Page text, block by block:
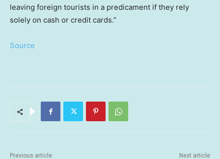
leaving foreign tourists in a predicament if they rely
solely on cash or credit cards.”
Source
Previous article Next article